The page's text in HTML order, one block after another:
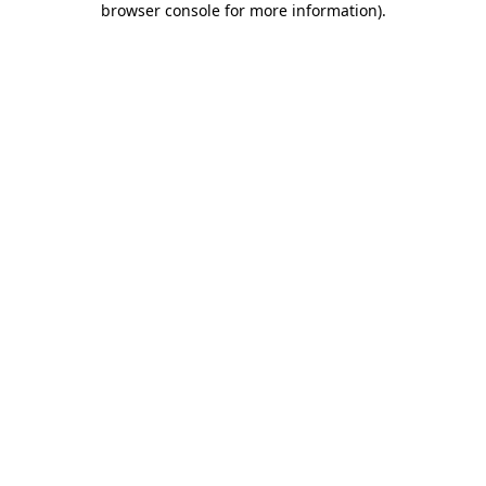
browser console for more information).